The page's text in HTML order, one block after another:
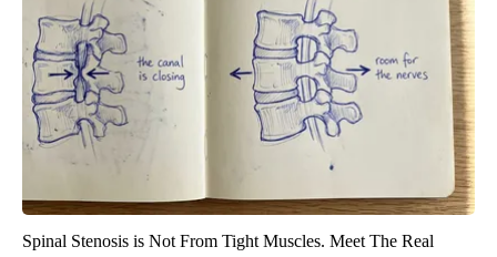
Spinal Stenosis is Not From Tight Muscles. Meet The Real